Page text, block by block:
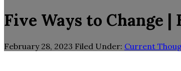
Five Ways to Change
February 28, 2023 Filed Under: Current